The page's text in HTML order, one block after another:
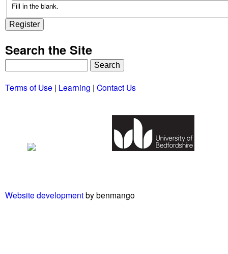
Fill in the blank.
Search the Site
a
Terms of Use | Learning | Contact Us
Website developmentby benmango